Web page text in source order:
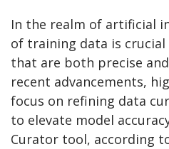
In the realm of artificial
of training data is
that are both precise and
recent advancements,
focus on refining data
to elevate model
Curator tool, according